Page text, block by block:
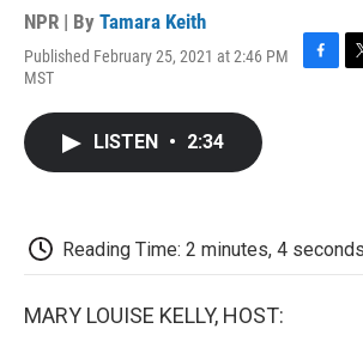
NPR | By Tamara Keith
Published February 25, 2021 at 2:46 PM
MST
F
T
LISTEN • 2:34
Reading Time: 2 minutes, 4 seconds
MARY LOUISE KELLY, HOST: